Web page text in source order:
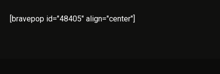
[bravepop id="48405" align="center"]